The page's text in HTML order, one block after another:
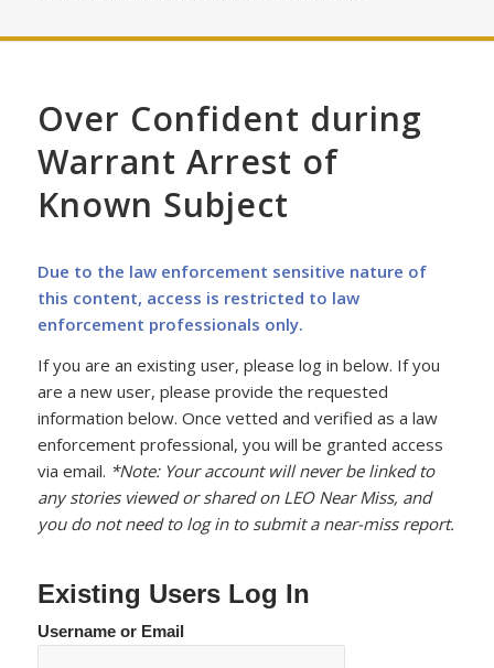
Over Confident during
Warrant Arrest of
Known Subject
Due to the law enforcement sensitive nature of
this content, access is restricted to law
enforcement professionals only.
If you are an existing user, please log in below. If you
are a new user, please provide the requested
information below. Once vetted and verified as a law
enforcement professional, you will be granted access
via email. *Note: Your account will never be linked to
any stories viewed or shared on LEO Near Miss, and
you do not need to log in to submit a near-miss report.
Existing Users Log In
Username or Email